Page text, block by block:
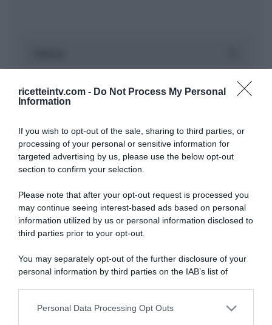
ricetteintv.com - Do Not Process My Personal
Information
If you wish to opt-out of the sale, sharing to third parties, or
processing of your personal or sensitive information for
targeted advertising by us, please use the below opt-out
section to confirm your selection.
Please note that after your opt-out request is processed you
may continue seeing interest-based ads based on personal
information utilized by us or personal information disclosed to
third parties prior to your opt-out.
You may separately opt-out of the further disclosure of your
personal information by third parties on the IAB’s list of
This information may also be disclosed by us to third parties
Personal Data Processing Opt Outs
“A tavola con Csaba”: chelsea buns
Giusina Battaglia
“Giusina in cucina”: biscotti da inzuppo di Giusina Battaglia
“In cucina con Imma e Matteo”: tortino al cioccolato
“Camper”: semifreddo di yogurt e crumble